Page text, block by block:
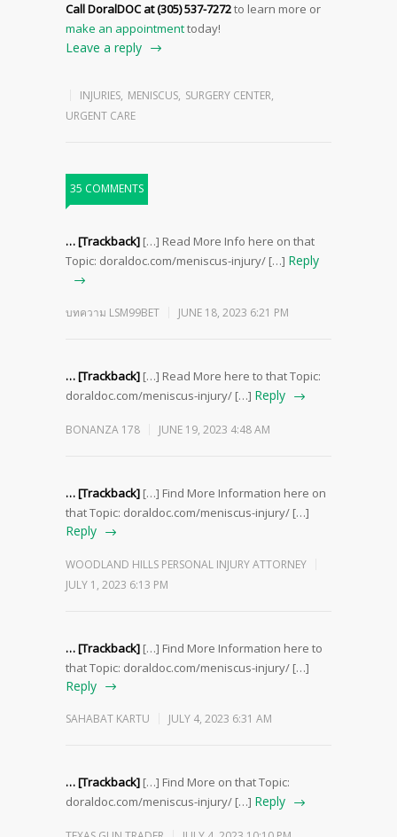
Call DoralDOC at (305) 537-7272to learn more or
make an appointmenttoday!
Leave a reply
INJURIES, MENISCUS, SURGERY CENTER,
URGENT CARE
35 COMMENTS
… [Trackback] […] Read More Info here on that
Topic: doraldoc.com/meniscus-injury/ […] Reply
บทความ LSM99BET JUNE 18, 2023 6:21 PM
… [Trackback] […] Read More here to that Topic:
doraldoc.com/meniscus-injury/ […] Reply
BONANZA 178 JUNE 19, 2023 4:48 AM
… [Trackback] […] Find More Information here on
that Topic: doraldoc.com/meniscus-injury/ […]
Reply
WOODLAND HILLS PERSONAL INJURY ATTORNEY
JULY 1, 2023 6:13 PM
… [Trackback] […] Find More Information here to
that Topic: doraldoc.com/meniscus-injury/ […]
Reply
SAHABAT KARTU JULY 4, 2023 6:31 AM
… [Trackback] […] Find More on that Topic:
doraldoc.com/meniscus-injury/ […] Reply